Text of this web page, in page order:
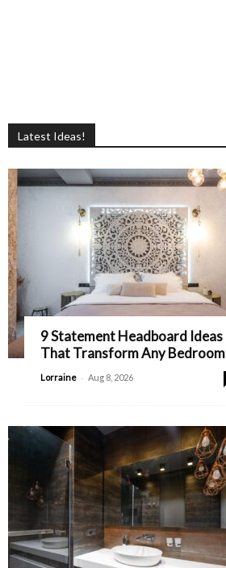
Latest Ideas!
9 Statement Headboard Ideas
That Transform Any Bedroom
Lorraine - Aug 8, 2026